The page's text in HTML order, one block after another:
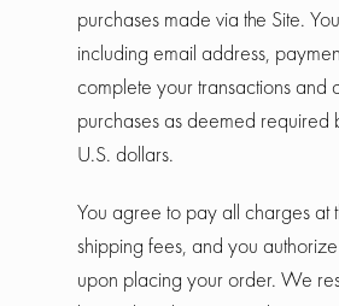
purchases made via the Site.
including email address,
complete your transactions
purchases as deemed required
U.S. dollars.
You agree to pay all charges at
shipping fees, and you
upon placing your order. We